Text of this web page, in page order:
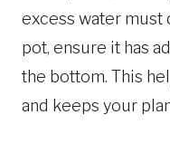
excess water must
pot, ensure it has
the bottom. This
and keeps your